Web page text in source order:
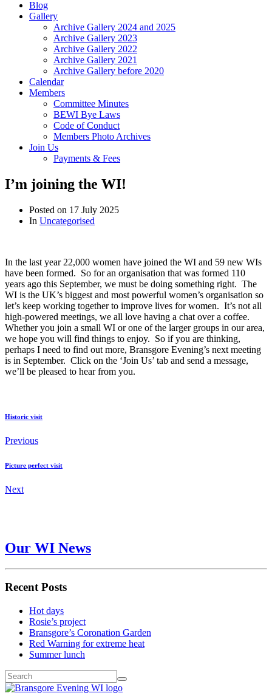
Blog
Gallery
Archive Gallery 2024 and 2025
Archive Gallery 2023
Archive Gallery 2022
Archive Gallery 2021
Archive Gallery before 2020
Calendar
Members
Committee Minutes
BEWI Bye Laws
Code of Conduct
Members Photo Archives
Join Us
Payments & Fees
I’m joining the WI!
Posted on 17 July 2025
In Uncategorised
In the last year 22,000 women have joined the WI and 59 new WIs
have been formed. So for an organisation that was formed 110
years ago this September, we must be doing something right. The
WI is the UK’s biggest and most powerful women’s organisation so
let’s keep working together to improve lives for women. It’s not all
high-powered meetings, we all love having a chat over a coffee.
Whether you join a small WI or one of the larger groups in our area,
we hope you will find things to enjoy. So if you are thinking,
perhaps I need to find out more, Bransgore Evening’s next meeting
is in September. Click on the ‘Join Us’ tab and send a message,
we’ll be pleased to hear from you.
Historic visit
Previous
Picture perfect visit
Next
Our WI News
Recent Posts
Hot days
Rosie’s project
Bransgore’s Coronation Garden
Red Warning for extreme heat
Summer lunch